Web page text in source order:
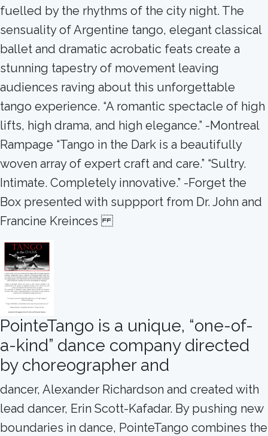
fuelled by the rhythms of the city night. The
sensuality of Argentine tango, elegant classical
ballet and dramatic acrobatic feats create a
stunning tapestry of movement leaving
audiences raving about this unforgettable
tango experience. “A romantic spectacle of high
lifts, high drama, and high elegance.” -Montreal
Rampage “Tango in the Dark is a beautifully
woven array of expert craft and care.” “Sultry.
Intimate. Completely innovative.” -Forget the
Box presented with suppport from Dr. John and
Francine Kreinces
PointeTango is a unique, “one-of-
a-kind” dance company directed
by choreographer and
dancer, Alexander Richardson and created with
lead dancer, Erin Scott-Kafadar. By pushing new
boundaries in dance, PointeTango combines the